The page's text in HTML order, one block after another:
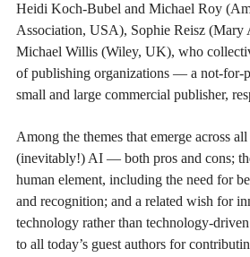
Heidi Koch-Bubel and Michael Roy
Association, USA), Sophie Reisz
Michael Willis (Wiley, UK), who
of publishing organizations — a not-for-
small and large commercial publisher,
Among the themes that emerge across
(inevitably!) AI — both pros and cons;
human element, including the need for
and recognition; and a related wish for
technology rather than technology-
to all today’s guest authors for